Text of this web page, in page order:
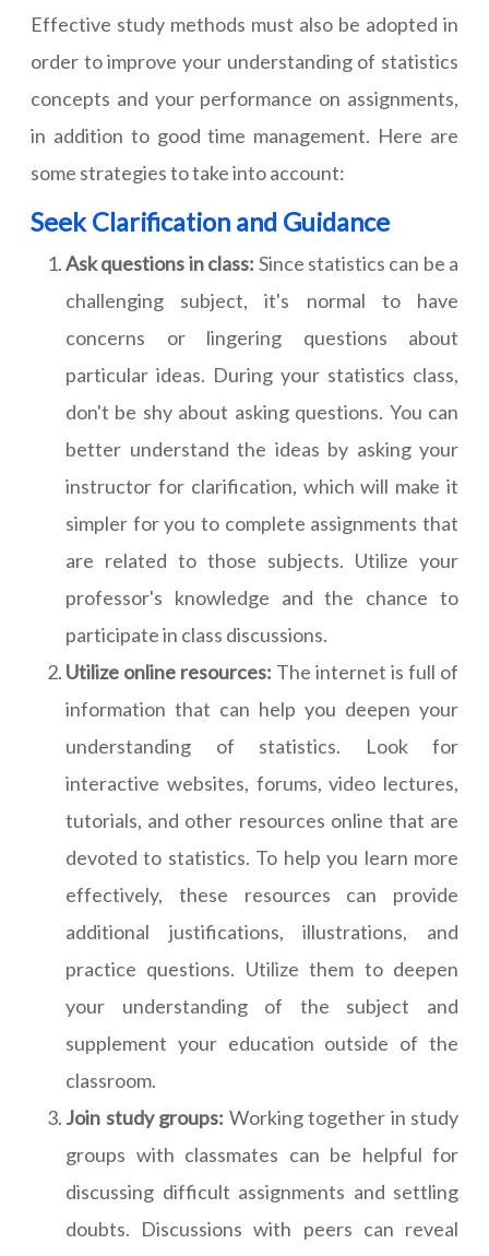
Effective study methods must also be adopted in
order to improve your understanding of statistics
concepts and your performance on assignments,
in addition to good time management. Here are
some strategies to take into account:
Seek Clarification and Guidance
Ask questions in class: Since statistics can be a
challenging subject, it's normal to have
concerns or lingering questions about
particular ideas. During your statistics class,
don't be shy about asking questions. You can
better understand the ideas by asking your
instructor for clarification, which will make it
simpler for you to complete assignments that
are related to those subjects. Utilize your
professor's knowledge and the chance to
participate in class discussions.
Utilize online resources: The internet is full of
information that can help you deepen your
understanding of statistics. Look for
interactive websites, forums, video lectures,
tutorials, and other resources online that are
devoted to statistics. To help you learn more
effectively, these resources can provide
additional justifications, illustrations, and
practice questions. Utilize them to deepen
your understanding of the subject and
supplement your education outside of the
classroom.
Join study groups: Working together in study
groups with classmates can be helpful for
discussing difficult assignments and settling
doubts. Discussions with peers can reveal